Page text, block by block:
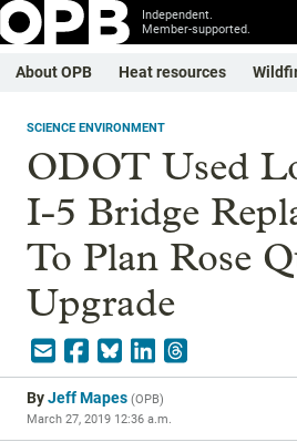
Independent.
Member-supported.
About OPB Heat resources
SCIENCE ENVIRONMENT
ODOT Used
I-5 Bridge
To Plan Rose
Upgrade
ByJeff Mapes (OPB)
March 27, 2019 12:36 a.m.